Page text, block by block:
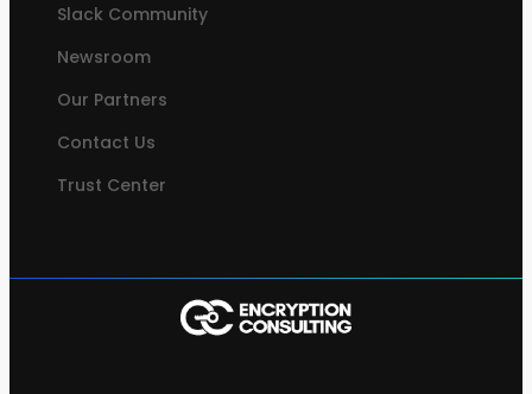
Slack Community
Newsroom
Our Partners
Contact Us
Trust Center